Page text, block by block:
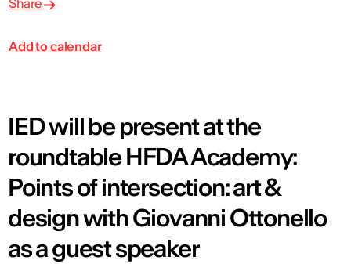
Share
Add to calendar
IED will be present at the
roundtable HFDA Academy:
Points of intersection: art &
design with Giovanni Ottonello
as a guest speaker